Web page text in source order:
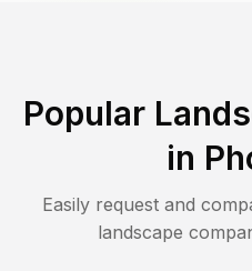
Popular
in
Easily request and
landscape